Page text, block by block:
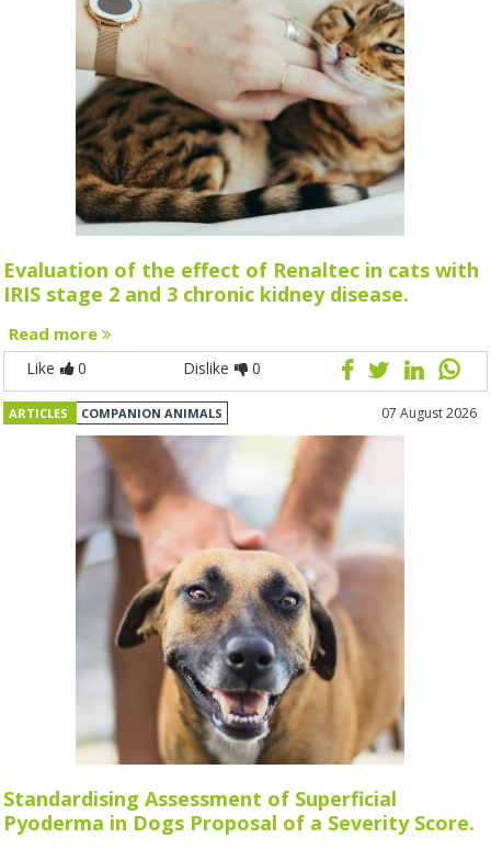
Evaluation of the effect of Renaltec in cats with
IRIS stage 2 and 3 chronic kidney disease.
Read more
Like 0 Dislike 0
ARTICLES COMPANION ANIMALS 07 August 2026
Standardising Assessment of Superficial
Pyoderma in Dogs Proposal of a Severity Score.